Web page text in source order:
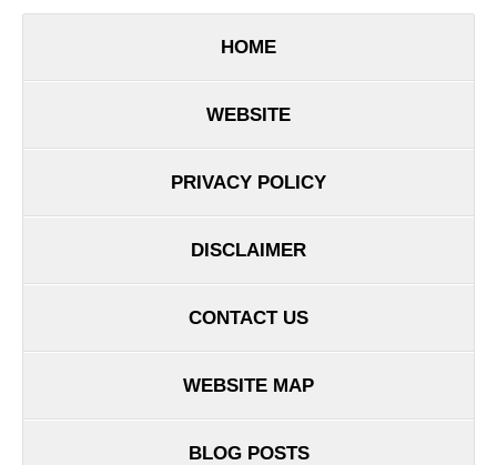
HOME
WEBSITE
PRIVACY POLICY
DISCLAIMER
CONTACT US
WEBSITE MAP
BLOG POSTS